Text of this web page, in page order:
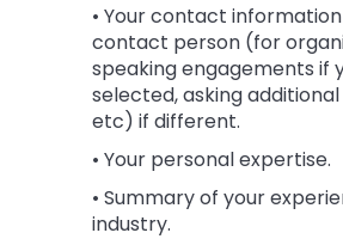
• Your contact
contact person (for
speaking engagements if
selected, asking
etc) if different.
• Your personal expertise.
• Summary of your
industry.